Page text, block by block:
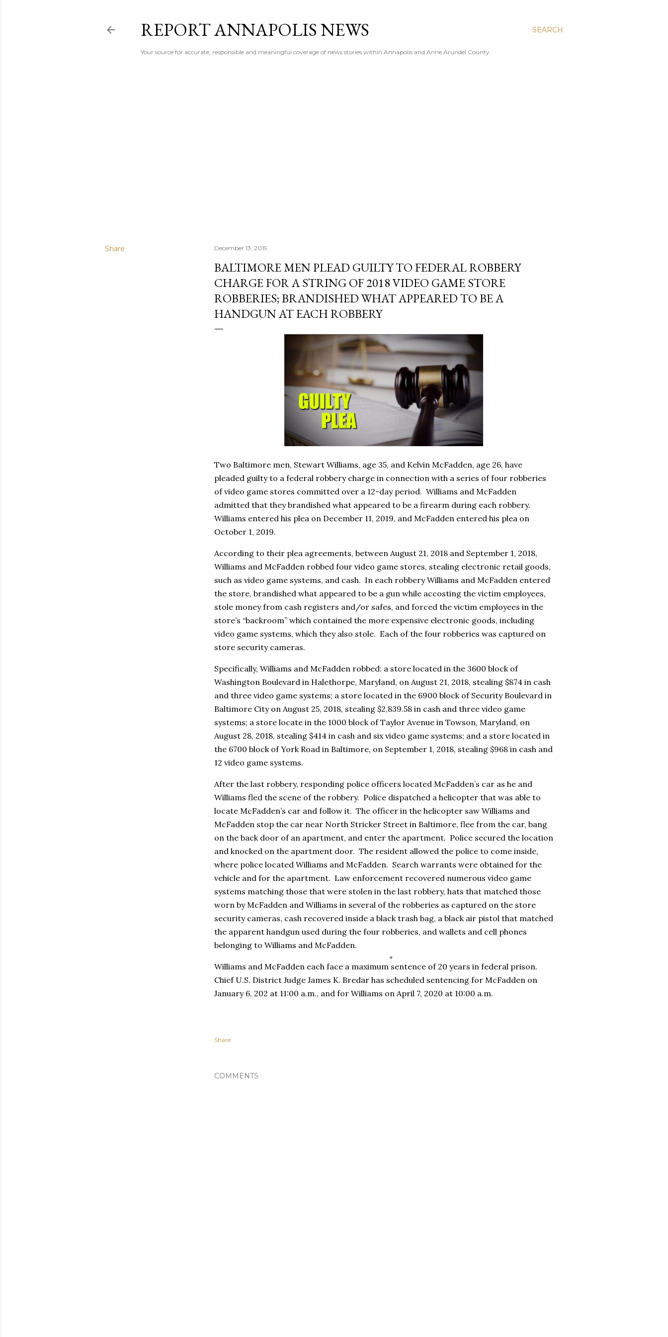
SEARCH
REPORT ANNAPOLIS NEWS
Your source for accurate, responsible and meaningful coverage of news stories within Annapolis and Anne Arundel County.
Share December 13, 2019
BALTIMORE MEN PLEAD GUILTY TO FEDERAL ROBBERY
CHARGE FOR A STRING OF 2018 VIDEO GAME STORE
ROBBERIES; BRANDISHED WHAT APPEARED TO BE A
HANDGUN AT EACH ROBBERY
Two Baltimore men, Stewart Williams, age 35, and Kelvin McFadden, age 26, have
pleaded guilty to a federal robbery charge in connection with a series of four robberies
of video game stores committed over a 12-day period. Williams and McFadden
admitted that they brandished what appeared to be a firearm during each robbery.
Williams entered his plea on December 11, 2019, and McFadden entered his plea on
October 1, 2019.
According to their plea agreements, between August 21, 2018 and September 1, 2018,
Williams and McFadden robbed four video game stores, stealing electronic retail goods,
such as video game systems, and cash. In each robbery Williams and McFadden entered
the store, brandished what appeared to be a gun while accosting the victim employees,
stole money from cash registers and/or safes, and forced the victim employees in the
store’s “backroom” which contained the more expensive electronic goods, including
video game systems, which they also stole. Each of the four robberies was captured on
store security cameras.
Specifically, Williams and McFadden robbed: a store located in the 3600 block of
Washington Boulevard in Halethorpe, Maryland, on August 21, 2018, stealing $874 in cash
and three video game systems; a store located in the 6900 block of Security Boulevard in
Baltimore City on August 25, 2018, stealing $2,839.58 in cash and three video game
systems; a store locate in the 1000 block of Taylor Avenue in Towson, Maryland, on
August 28, 2018, stealing $414 in cash and six video game systems; and a store located in
the 6700 block of York Road in Baltimore, on September 1, 2018, stealing $968 in cash and
12 video game systems.
After the last robbery, responding police officers located McFadden’s car as he and
Williams fled the scene of the robbery. Police dispatched a helicopter that was able to
locate McFadden’s car and follow it. The officer in the helicopter saw Williams and
McFadden stop the car near North Stricker Street in Baltimore, flee from the car, bang
on the back door of an apartment, and enter the apartment. Police secured the location
and knocked on the apartment door. The resident allowed the police to come inside,
where police located Williams and McFadden. Search warrants were obtained for the
vehicle and for the apartment. Law enforcement recovered numerous video game
systems matching those that were stolen in the last robbery, hats that matched those
worn by McFadden and Williams in several of the robberies as captured on the store
security cameras, cash recovered inside a black trash bag, a black air pistol that matched
the apparent handgun used during the four robberies, and wallets and cell phones
belonging to Williams and McFadden.
Williams and McFadden each face a maximum sentence of 20 years in federal prison.
Chief U.S. District Judge James K. Bredar has scheduled sentencing for McFadden on
January 6, 202 at 11:00 a.m., and for Williams on April 7, 2020 at 10:00 a.m.
Share
COMMENTS